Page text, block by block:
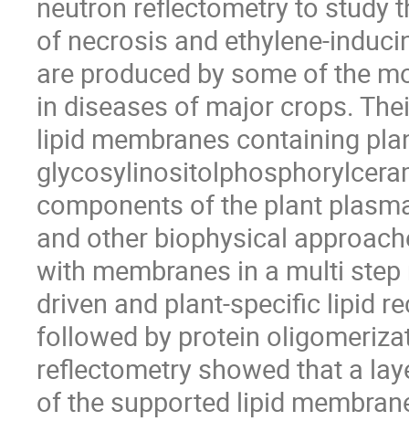
neutron reflectometry to study
of necrosis and ethylene-
are produced by some of the
in diseases of major crops.
lipid membranes containing
components of the plant
and other biophysical
with membranes in a multi
driven and plant-specific lipid
followed by protein
reflectometry showed that a
of the supported lipid